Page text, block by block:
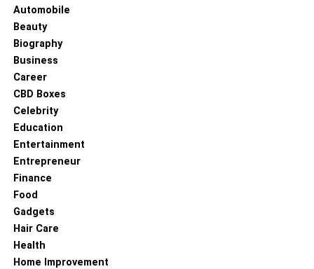
Automobile
Beauty
Biography
Business
Career
CBD Boxes
Celebrity
Education
Entertainment
Entrepreneur
Finance
Food
Gadgets
Hair Care
Health
Home Improvement